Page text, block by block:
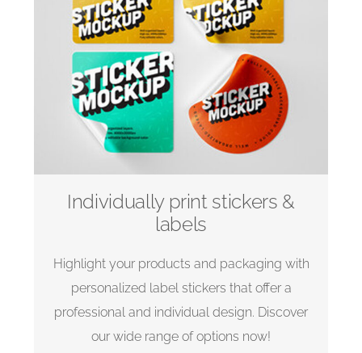
Individually print stickers &
labels
Highlight your products and packaging with
personalized label stickers that offer a
professional and individual design. Discover
our wide range of options now!